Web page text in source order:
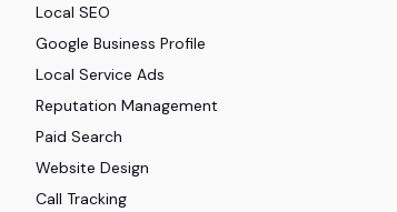
Local SEO
Google Business Profile
Local Service Ads
Reputation Management
Paid Search
Website Design
Call Tracking